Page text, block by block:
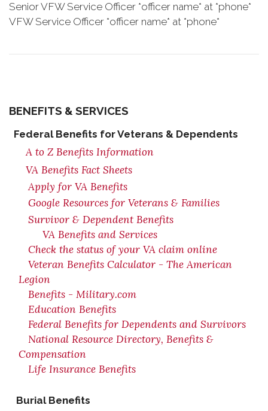
Senior VFW Service Officer *officer name* at *phone*
VFW Service Officer *officer name* at *phone*
BENEFITS & SERVICES
Federal Benefits for Veterans & Dependents
A to Z Benefits Information
VA Benefits Fact Sheets
Apply for VA Benefits
Google Resources for Veterans & Families
Survivor & Dependent Benefits
VA Benefits and Services
Check the status of your VA claim online
Veteran Benefits Calculator - The American
Legion
Benefits - Military.com
Education Benefits
Federal Benefits for Dependents and Survivors
National Resource Directory, Benefits &
Compensation
Life Insurance Benefits
Burial Benefits